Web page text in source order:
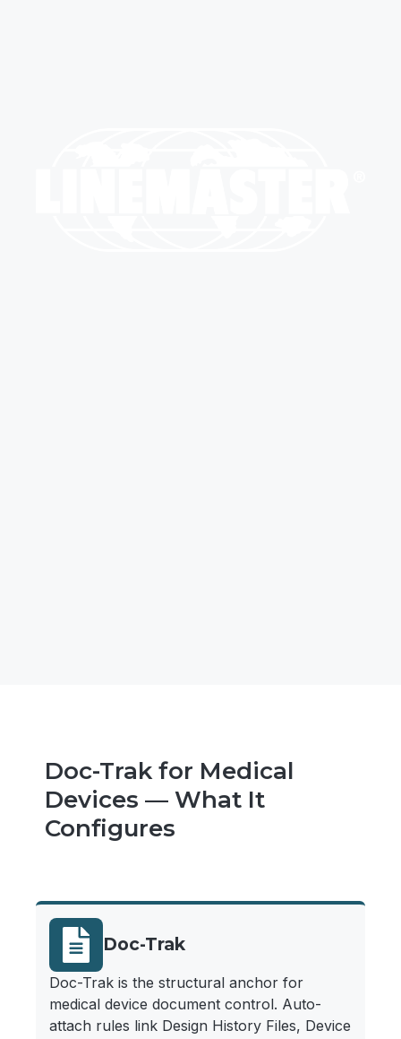
Doc-Trak for Medical
Devices — What It
Configures
Doc-Trak
Doc-Trak is the structural anchor for
medical device document control. Auto-
attach rules link Design History Files, Device